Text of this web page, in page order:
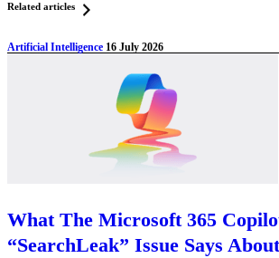
Related articles
Artificial Intelligence 16 July 2026
What The Microsoft 365
“SearchLeak” Issue Says